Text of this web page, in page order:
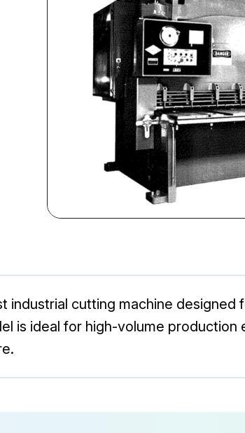
industrial cutting machine
is ideal for high-volume production